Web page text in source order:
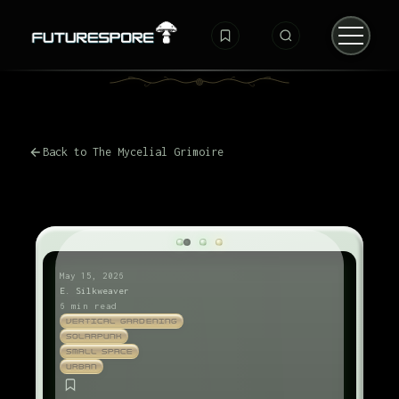
Back to The Mycelial Grimoire
May 15, 2026
E. Silkweaver
6 min read
VERTICAL GARDENING
SOLARPUNK
SMALL SPACE
URBAN